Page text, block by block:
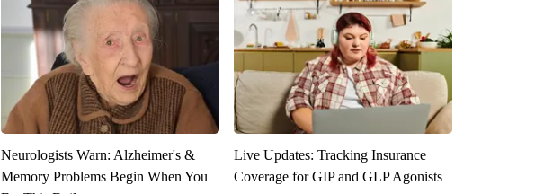
Neurologists Warn: Alzheimer's &
Memory Problems Begin When You
Live Updates: Tracking Insurance
Coverage for GIP and GLP Agonists